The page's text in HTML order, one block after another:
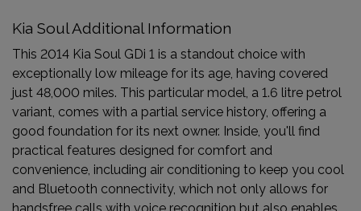
Kia Soul Additional Information
This 2014 Kia Soul GDi 1 is a standout choice with
exceptionally low mileage for its age, having covered
just 48,000 miles. This particular model, a 1.6 litre petrol
variant, comes with a partial service history, offering a
good foundation for its next owner. Inside, you'll find
practical features designed for comfort and
convenience, including air conditioning to keep you cool
and Bluetooth connectivity, which not only allows for